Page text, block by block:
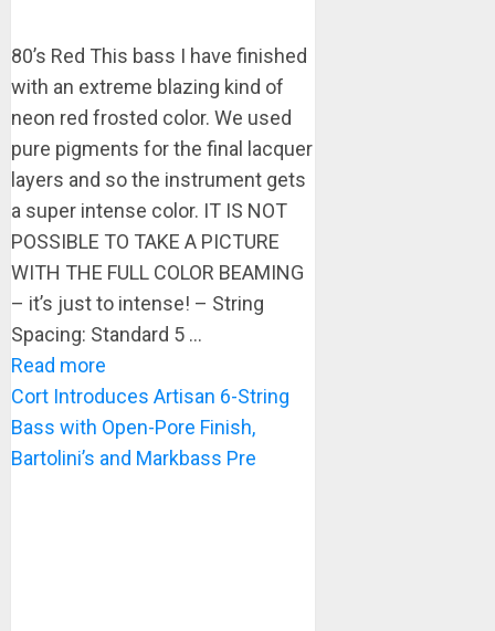
80’s Red This bass I have finished
with an extreme blazing kind of
neon red frosted color. We used
pure pigments for the final lacquer
layers and so the instrument gets
a super intense color. IT IS NOT
POSSIBLE TO TAKE A PICTURE
WITH THE FULL COLOR BEAMING
– it’s just to intense! – String
Spacing: Standard 5 ...
Read more
Cort Introduces Artisan 6-String
Bass with Open-Pore Finish,
Bartolini’s and Markbass Pre